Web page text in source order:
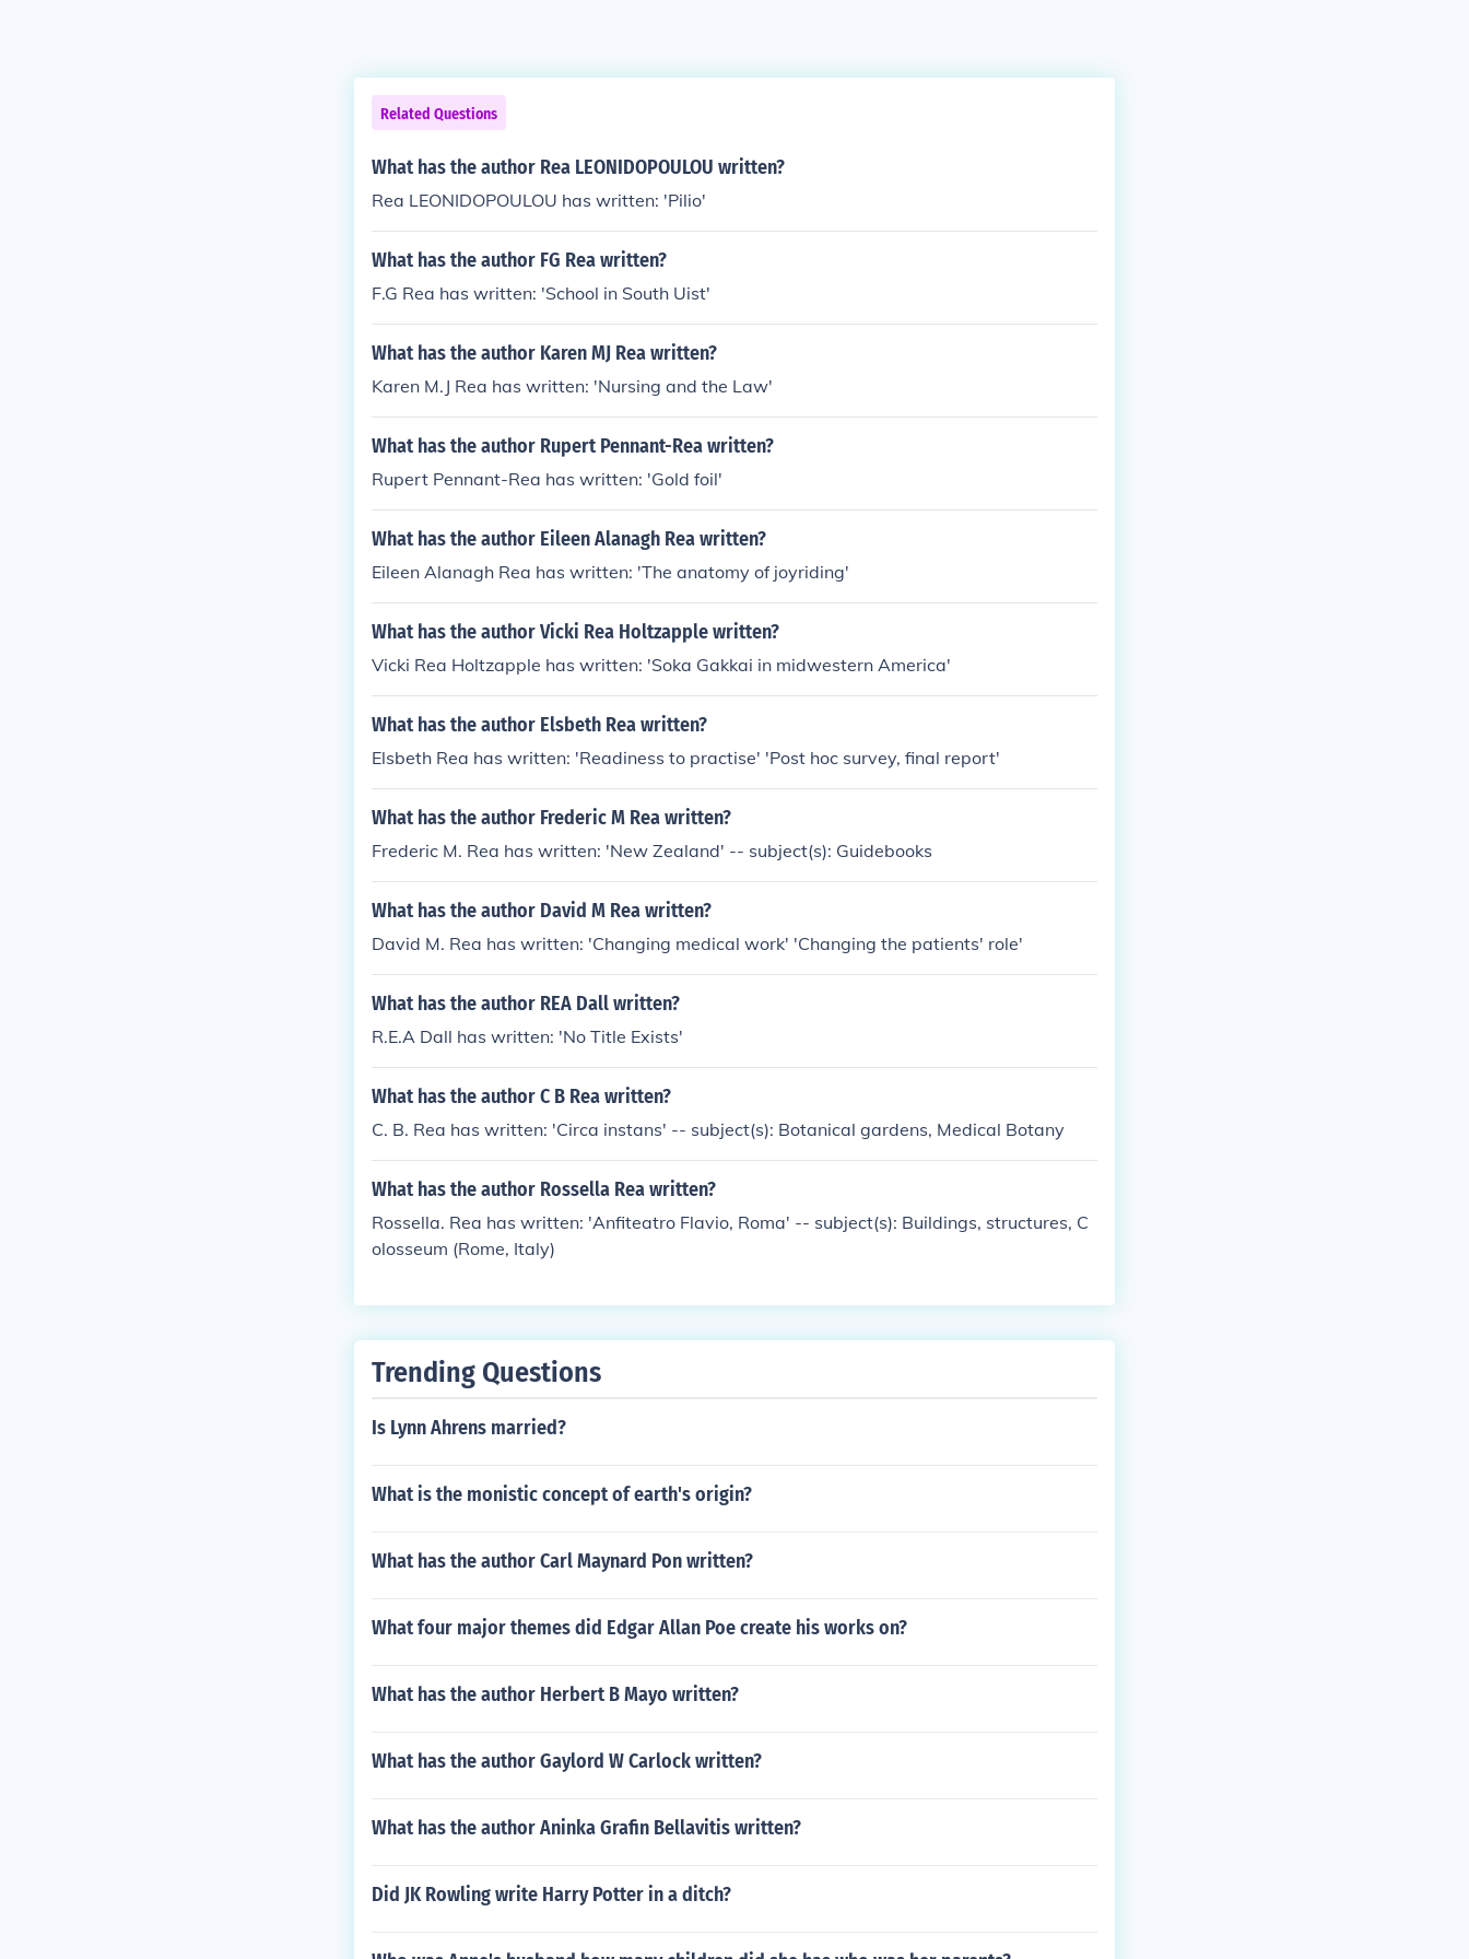
Related Questions
What has the author Rea LEONIDOPOULOU written?
Rea LEONIDOPOULOU has written: 'Pilio'
What has the author FG Rea written?
F.G Rea has written: 'School in South Uist'
What has the author Karen MJ Rea written?
Karen M.J Rea has written: 'Nursing and the Law'
What has the author Rupert Pennant-Rea written?
Rupert Pennant-Rea has written: 'Gold foil'
What has the author Eileen Alanagh Rea written?
Eileen Alanagh Rea has written: 'The anatomy of joyriding'
What has the author Vicki Rea Holtzapple written?
Vicki Rea Holtzapple has written: 'Soka Gakkai in midwestern America'
What has the author Elsbeth Rea written?
Elsbeth Rea has written: 'Readiness to practise' 'Post hoc survey, final report'
What has the author Frederic M Rea written?
Frederic M. Rea has written: 'New Zealand' -- subject(s): Guidebooks
What has the author David M Rea written?
David M. Rea has written: 'Changing medical work' 'Changing the patients' role'
What has the author REA Dall written?
R.E.A Dall has written: 'No Title Exists'
What has the author C B Rea written?
C. B. Rea has written: 'Circa instans' -- subject(s): Botanical gardens, Medical Botany
What has the author Rossella Rea written?
Rossella. Rea has written: 'Anfiteatro Flavio, Roma' -- subject(s): Buildings, structures, C
olosseum (Rome, Italy)
Trending Questions
Is Lynn Ahrens married?
What is the monistic concept of earth's origin?
What has the author Carl Maynard Pon written?
What four major themes did Edgar Allan Poe create his works on?
What has the author Herbert B Mayo written?
What has the author Gaylord W Carlock written?
What has the author Aninka Grafin Bellavitis written?
Did JK Rowling write Harry Potter in a ditch?